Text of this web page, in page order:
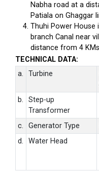
Nabha road at a
Patiala on Ghaggar
Thuhi Power House
branch Canal near
distance from 4
TECHNICAL DATA:
a.
Turbine
b.
Step-up
Transformer
c. Generator Type
d.
Water Head